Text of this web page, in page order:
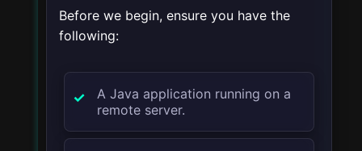
Before we begin, ensure you have the
following:
A Java application running on a
remote server.